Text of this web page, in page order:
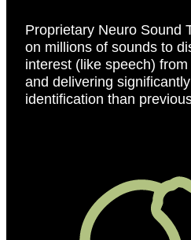
Proprietary Neuro Sound
on millions of sounds to
interest (like speech)
and delivering
identification than